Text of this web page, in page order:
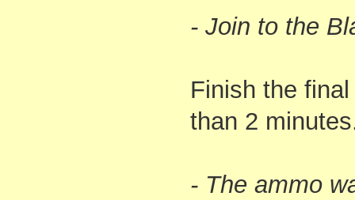
- Join to the
Finish the
than 2
- The ammo